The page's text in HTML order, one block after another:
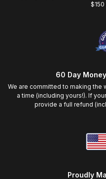
$150
60 Day
We are committed to making
a time (including yours!). If
provide a full refund
Proudly